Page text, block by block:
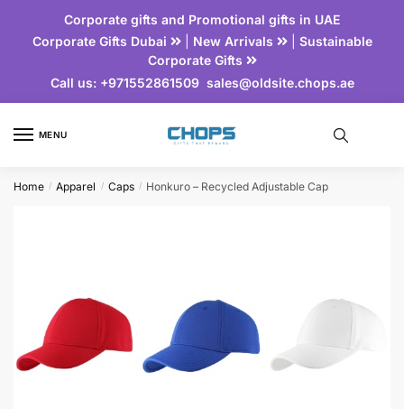
Corporate gifts and Promotional gifts in UAE
Corporate Gifts Dubai
| New Arrivals | Sustainable
Corporate Gifts
Call us:+971552861509 sales@oldsite.chops.ae
MENU
Home / Apparel / Caps / Honkuro – Recycled Adjustable Cap